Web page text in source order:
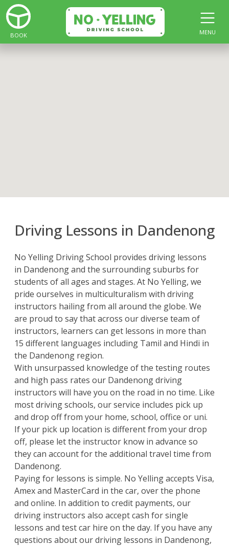
BOOK MENU
Driving Lessons in Dandenong
No Yelling Driving School provides driving lessons
in Dandenong and the surrounding suburbs for
students of all ages and stages. At No Yelling, we
pride ourselves in multiculturalism with driving
instructors hailing from all around the globe. We
are proud to say that across our diverse team of
instructors, learners can get lessons in more than
15 different languages including Tamil and Hindi in
the Dandenong region.
With unsurpassed knowledge of the testing routes
and high pass rates our Dandenong driving
instructors will have you on the road in no time. Like
most driving schools, our service includes pick up
and drop off from your home, school, office or uni.
If your pick up location is different from your drop
off, please let the instructor know in advance so
they can account for the additional travel time from
Dandenong.
Paying for lessons is simple. No Yelling accepts Visa,
Amex and MasterCard in the car, over the phone
and online. In addition to credit payments, our
driving instructors also accept cash for single
lessons and test car hire on the day. If you have any
questions about our driving lessons in Dandenong,